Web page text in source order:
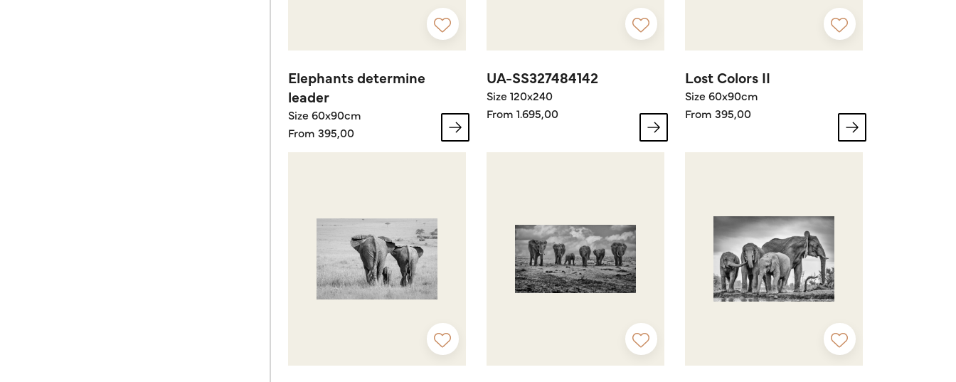
Elephants determine
leader
Size 60x90cm
From 395,00
UA-SS327484142
Size 120x240
From 1.695,00
Lost Colors II
Size 60x90cm
From 395,00